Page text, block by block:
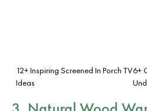
12+ Inspiring Screened In Porch TV
Ideas
6+